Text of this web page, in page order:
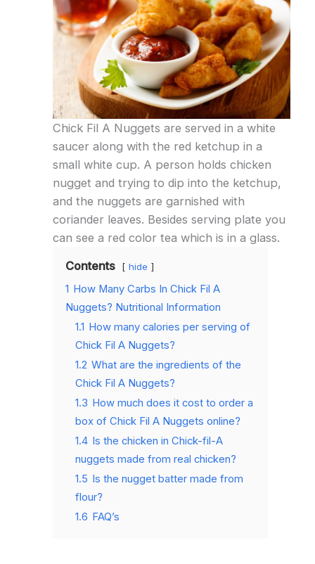
Chick Fil A Nuggets are served in a white
saucer along with the red ketchup in a
small white cup. A person holds chicken
nugget and trying to dip into the ketchup,
and the nuggets are garnished with
coriander leaves. Besides serving plate you
can see a red color tea which is in a glass.
Contents
hide
1 How Many Carbs In Chick Fil A
Nuggets? Nutritional Information
1.1 How many calories per serving of
Chick Fil A Nuggets?
1.2 What are the ingredients of the
Chick Fil A Nuggets?
1.3 How much does it cost to order a
box of Chick Fil A Nuggets online?
1.4 Is the chicken in Chick-fil-A
nuggets made from real chicken?
1.5 Is the nugget batter made from
flour?
1.6 FAQ’s